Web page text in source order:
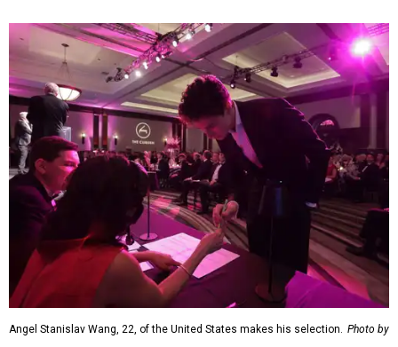
Angel Stanislav Wang, 22, of the United States makes his selection. Photo by